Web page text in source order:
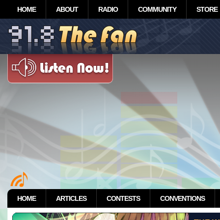
HOME ABOUT RADIO COMMUNITY STORE
HOME ARTICLES CONTESTS CONVENTIONS